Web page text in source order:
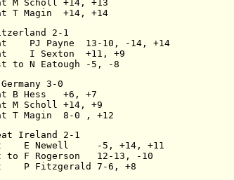
M Scholl +14, +13
T Magin  +14, +14
2-1
PJ Payne  13-10, -14, +14
I Sexton  +11, +9
to N Eatough -5, -8
3-0
B Hess   +6, +7
M Scholl +14, +9
T Magin  8-0 , +12
Ireland 2-1
E Newell     -5, +14, +11
F Rogerson   12-13, -10
P Fitzgerald 7-6, +8